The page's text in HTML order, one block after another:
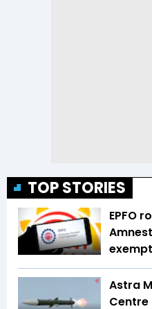
TOP STORIES
EPFO
Astra
Centre